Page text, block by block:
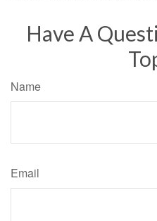
Have A
Name
Email